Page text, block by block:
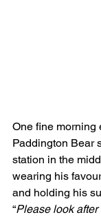
One fine morning
Paddington Bear
station in the
wearing his
and holding his
“Please look after